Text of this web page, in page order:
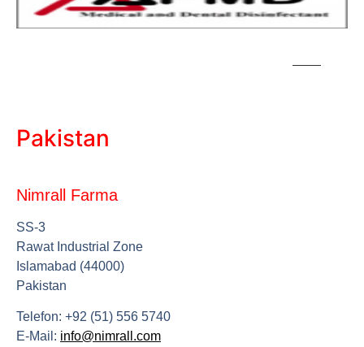
Pakistan
Nimrall Farma
SS-3
Rawat Industrial Zone
Islamabad (44000)
Pakistan
Telefon: +92 (51) 556 5740
E-Mail: info@nimrall.com